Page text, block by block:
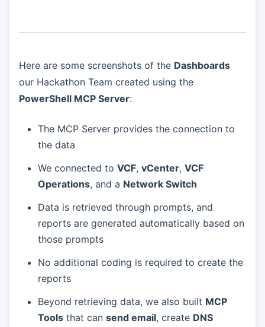
Here are some screenshots of the Dashboards
our Hackathon Team created using the
PowerShell MCP Server:
The MCP Server provides the connection to
the data
We connected to VCF, vCenter, VCF
Operations, and a Network Switch
Data is retrieved through prompts, and
reports are generated automatically based on
those prompts
No additional coding is required to create the
reports
Beyond retrieving data, we also built MCP
Tools that can send email, create DNS